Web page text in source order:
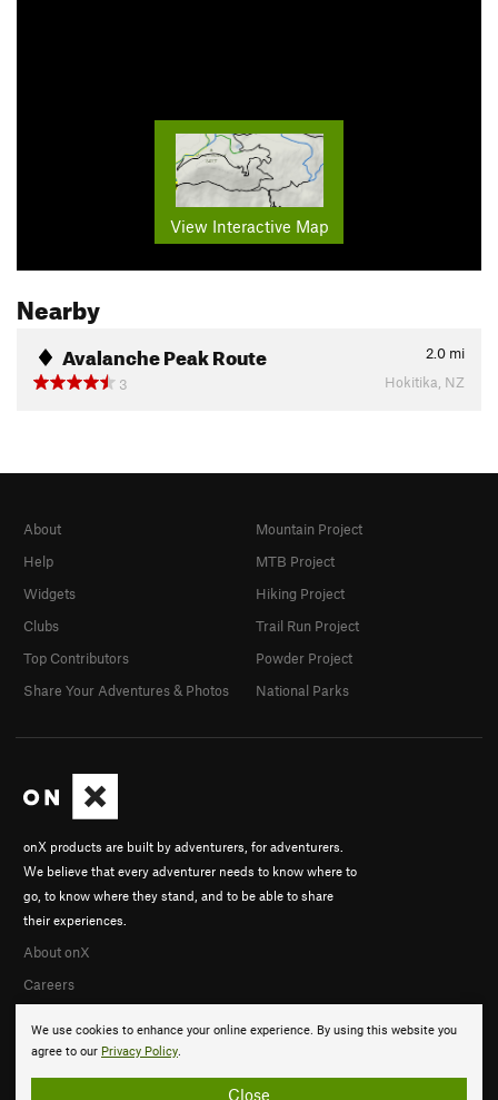
View Interactive Map
Nearby
Avalanche Peak Route 2.0 mi
3
Hokitika, NZ
We use cookies to enhance your online experience. By using this website you
agree to our Privacy Policy.
Close
onX products are built by adventurers, for adventurers.
We believe that every adventurer needs to know where to
go, to know where they stand, and to be able to share
their experiences.
About onX
Careers
About
Help
Widgets
Clubs
Top Contributors
Share Your Adventures & Photos
Mountain Project
MTB Project
Hiking Project
Trail Run Project
Powder Project
National Parks